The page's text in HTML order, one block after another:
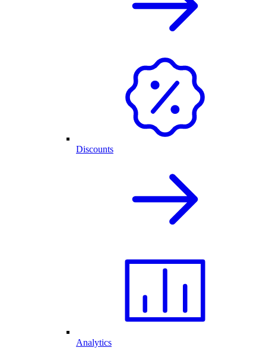
Discounts
Analytics